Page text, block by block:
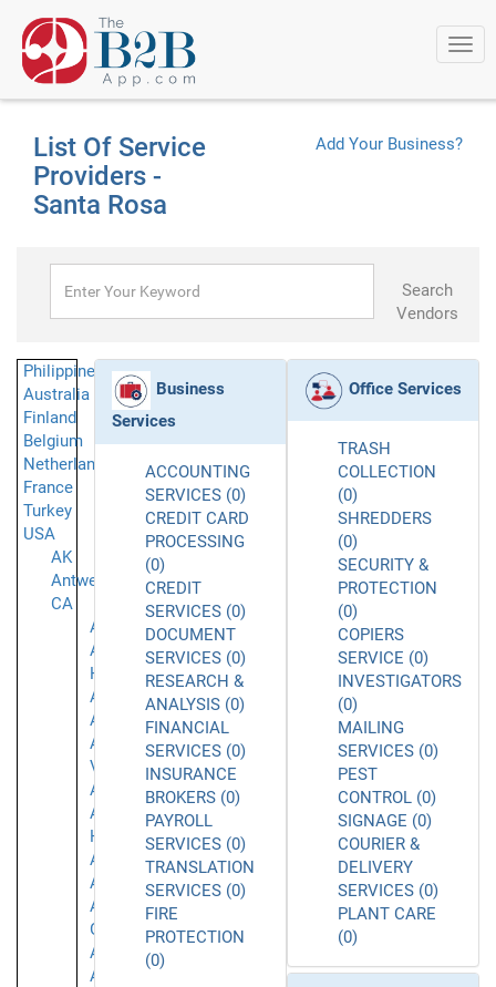
List Of Service
Providers -
Santa Rosa
Add Your Business?
Search
Vendors
Philippines
Australia
Finland
Belgium
Netherlands
France
Turkey
USA
AK
Antwerpen
CA
Acton
Agoura
Hills
Alameda
Alhambra
Aliso
Viejo
Anaheim
Aneheim
Hills
Arcadia
Arleta
Arroyo
Grande
Atascadero
Azusa
Business
Services
ACCOUNTING
SERVICES (0)
CREDIT CARD
PROCESSING
(0)
CREDIT
SERVICES (0)
DOCUMENT
SERVICES (0)
RESEARCH &
ANALYSIS (0)
FINANCIAL
SERVICES (0)
INSURANCE
BROKERS (0)
PAYROLL
SERVICES (0)
TRANSLATION
SERVICES (0)
FIRE
PROTECTION
(0)
Office Services
TRASH
COLLECTION
(0)
SHREDDERS
(0)
SECURITY &
PROTECTION
(0)
COPIERS
SERVICE (0)
INVESTIGATORS
(0)
MAILING
SERVICES (0)
PEST
CONTROL (0)
SIGNAGE (0)
COURIER &
DELIVERY
SERVICES (0)
PLANT CARE
(0)